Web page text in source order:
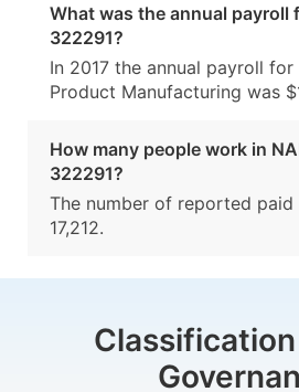
What was the annual payroll
322291?
In 2017 the annual payroll
Product Manufacturing was
How many people work in
322291?
The number of reported paid
17,212.